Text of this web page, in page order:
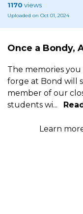
1170 views
Uploaded on Oct 01, 2024
Once a Bondy,
The memories
forge at Bond will
member of our
students wi...
Learn